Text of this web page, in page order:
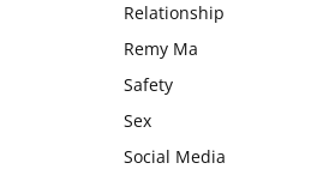
Relationship
Remy Ma
Safety
Sex
Social Media